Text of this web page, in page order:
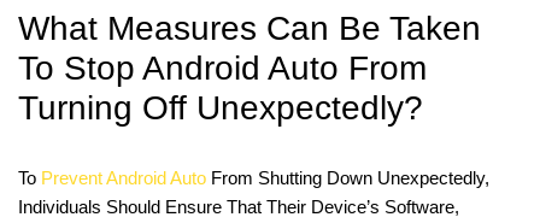
What Measures Can Be Taken
To Stop Android Auto From
Turning Off Unexpectedly?
To Prevent Android Auto From Shutting Down Unexpectedly,
Individuals Should Ensure That Their Device’s Software,